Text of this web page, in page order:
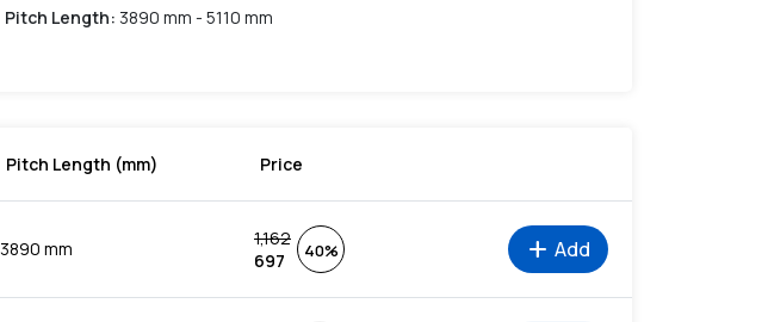
Pitch Length: 3890 mm - 5110 mm
Pitch Length (mm) Price
3890 mm
1,162
697
40% add Add